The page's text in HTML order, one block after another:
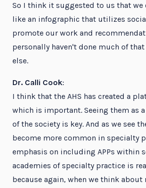
So I think it suggested to us that we
like an infographic that utilizes
promote our work and
personally haven't done much of
else.
Dr. Calli Cook:
I think that the AHS has created a
which is important. Seeing them as
of the society is key. And as we see
become more common in specialty
emphasis on including APPs within
academies of specialty practice is
because again, when we think